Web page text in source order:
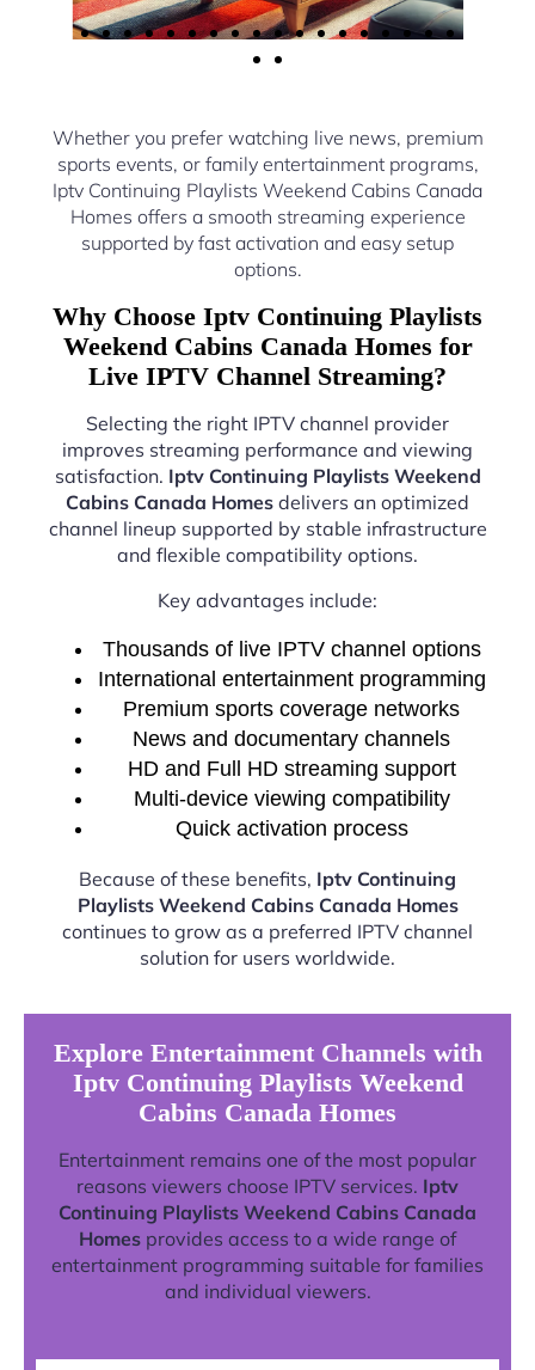
Whether you prefer watching live news, premium
sports events, or family entertainment programs,
Iptv Continuing Playlists Weekend Cabins Canada
Homes offers a smooth streaming experience
supported by fast activation and easy setup
options.
Why Choose Iptv Continuing Playlists
Weekend Cabins Canada Homes for
Live IPTV Channel Streaming?
Selecting the right IPTV channel provider
improves streaming performance and viewing
satisfaction. Iptv Continuing Playlists Weekend
Cabins Canada Homes delivers an optimized
channel lineup supported by stable infrastructure
and flexible compatibility options.
Key advantages include:
Thousands of live IPTV channel options
International entertainment programming
Premium sports coverage networks
News and documentary channels
HD and Full HD streaming support
Multi-device viewing compatibility
Quick activation process
Because of these benefits, Iptv Continuing
Playlists Weekend Cabins Canada Homes
continues to grow as a preferred IPTV channel
solution for users worldwide.
Explore Entertainment Channels with
Iptv Continuing Playlists Weekend
Cabins Canada Homes
Entertainment remains one of the most popular
reasons viewers choose IPTV services. Iptv
Continuing Playlists Weekend Cabins Canada
Homes provides access to a wide range of
entertainment programming suitable for families
and individual viewers.